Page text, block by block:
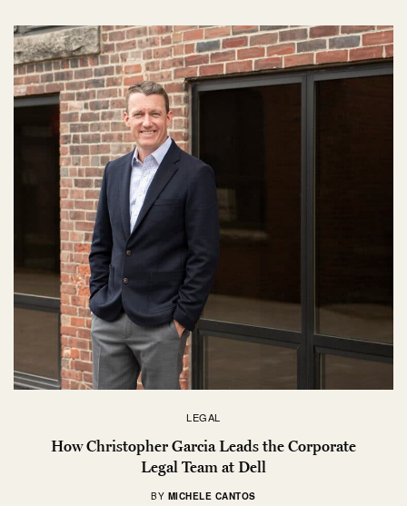
LEGAL
How Christopher Garcia Leads the Corporate
Legal Team at Dell
BY MICHELE CANTOS